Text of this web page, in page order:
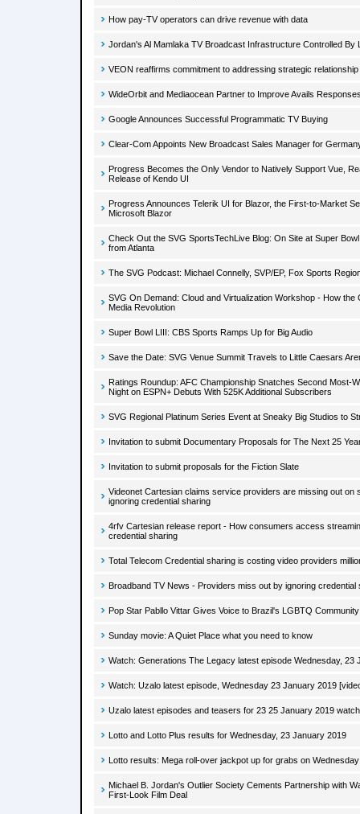
How pay-TV operators can drive revenue with data
Jordan's Al Mamlaka TV Broadcast Infrastructure Controlled By
VEON reaffirms commitment to addressing strategic
WideOrbit and Mediaocean Partner to Improve Avails
Google Announces Successful Programmatic TV Buying
Clear-Com Appoints New Broadcast Sales Manager for
Progress Becomes the Only Vendor to Natively Support Vue,
Release of Kendo UI
Progress Announces Telerik UI for Blazor, the First-to-Market
Microsoft Blazor
Check Out the SVG SportsTechLive Blog: On Site at Super
from Atlanta
The SVG Podcast: Michael Connelly, SVP/EP, Fox Sports
SVG On Demand: Cloud and Virtualization Workshop - How the
Media Revolution
Super Bowl LIII: CBS Sports Ramps Up for Big Audio
Save the Date: SVG Venue Summit Travels to Little Caesars
Ratings Roundup: AFC Championship Snatches Second Most-
Night on ESPN+ Debuts With 525K Additional Subscribers
SVG Regional Platinum Series Event at Sneaky Big Studios to
Invitation to submit Documentary Proposals for The Next 25
Invitation to submit proposals for the Fiction Slate
Videonet Cartesian claims service providers are missing out on
ignoring credential sharing
4rfv Cartesian release report - How consumers access
credential sharing
Total Telecom Credential sharing is costing video providers
Broadband TV News - Providers miss out by ignoring credential
Pop Star Pabllo Vittar Gives Voice to Brazil's LGBTQ Community
Sunday movie: A Quiet Place what you need to know
Watch: Generations The Legacy latest episode Wednesday, 23
Watch: Uzalo latest episode, Wednesday 23 January 2019
Uzalo latest episodes and teasers for 23 25 January 2019
Lotto and Lotto Plus results for Wednesday, 23 January 2019
Lotto results: Mega roll-over jackpot up for grabs on Wednesday
Michael B. Jordan's Outlier Society Cements Partnership with
First-Look Film Deal